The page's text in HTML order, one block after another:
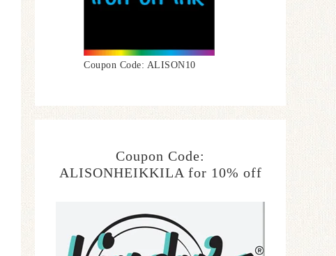
Coupon Code: ALISON10
Coupon Code:
ALISONHEIKKILA for 10% off